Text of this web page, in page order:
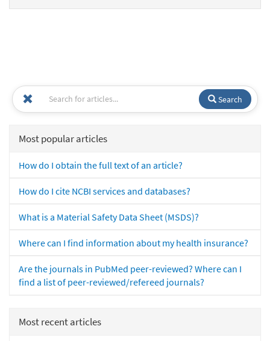
Search
Most popular articles
How do I obtain the full text of an article?
How do I cite NCBI services and databases?
What is a Material Safety Data Sheet (MSDS)?
Where can I find information about my health insurance?
Are the journals in PubMed peer-reviewed? Where can I
find a list of peer-reviewed/refereed journals?
Most recent articles